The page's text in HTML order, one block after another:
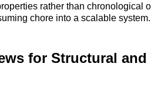
rather than chronological
chore into a scalable system.
for Structural and